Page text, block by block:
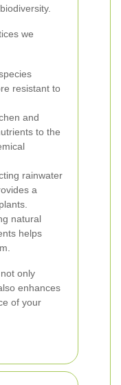
we
resistant to
and
to the
rainwater
a
natural
helps
only
enhances
of your